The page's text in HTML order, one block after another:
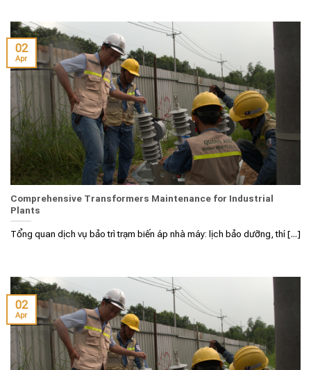
Comprehensive Transformers Maintenance for Industrial
Plants
Tổng quan dịch vụ bảo trì trạm biến áp nhà máy: lịch bảo dưỡng, thí [...]
02
Apr
02
Apr